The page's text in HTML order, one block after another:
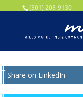
Your SEO optimized title
(301) 208-9130
Share on LinkedIn